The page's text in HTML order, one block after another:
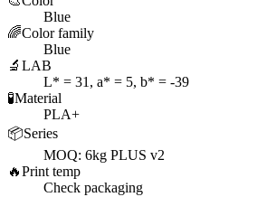
Blue
🌈Color family
Blue
🔬 LAB
L* = 31, a* = 5, b* = -39
🧪Material
PLA+
📦Series
MOQ: 6kg PLUS v2
🔥Print temp
Check packaging